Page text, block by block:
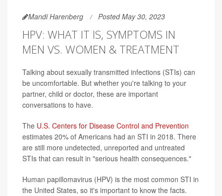
Mandi Harenberg Posted May 30, 2023
HPV: WHAT IT IS, SYMPTOMS IN
MEN VS. WOMEN & TREATMENT
Talking about sexually transmitted infections (STIs) can
be uncomfortable. But whether you're talking to your
partner, child or doctor, these are important
conversations to have.
The U.S. Centers for Disease Control and Prevention
estimates 20% of Americans had an STI in 2018. There
are still more undetected, unreported and untreated
STIs that can result in "serious health consequences."
Human papillomavirus (HPV) is the most common STI in
the United States, so it's important to know the facts.